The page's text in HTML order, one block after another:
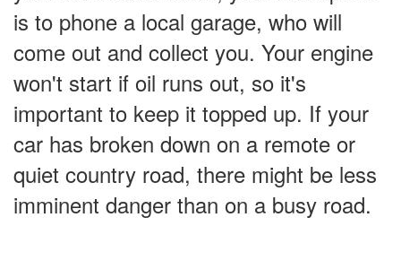
is to phone a local garage, who will
come out and collect you. Your engine
won't start if oil runs out, so it's
important to keep it topped up. If your
car has broken down on a remote or
quiet country road, there might be less
imminent danger than on a busy road.